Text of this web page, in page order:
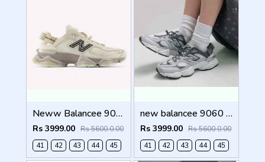
Neww Balancee 9060 offf whitee (1223
Rs 3999.00 Rs 5600.0.00
41
42 43 44 45
new balancee 9060 Mule Raincloud (1222
Rs 3999.00 Rs 5600.0.00
41
42 43 44 45